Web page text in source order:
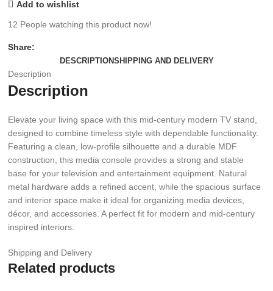
Add to wishlist
12 People watching this product now!
Share:
DESCRIPTIONSHIPPING AND DELIVERY
Description
Description
Elevate your living space with this mid-century modern TV stand,
designed to combine timeless style with dependable functionality.
Featuring a clean, low-profile silhouette and a durable MDF
construction, this media console provides a strong and stable
base for your television and entertainment equipment. Natural
metal hardware adds a refined accent, while the spacious surface
and interior space make it ideal for organizing media devices,
décor, and accessories. A perfect fit for modern and mid-century
inspired interiors.
Shipping and Delivery
Related products